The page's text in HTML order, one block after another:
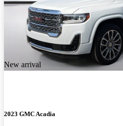
New arrival
2023 GMC Acadia